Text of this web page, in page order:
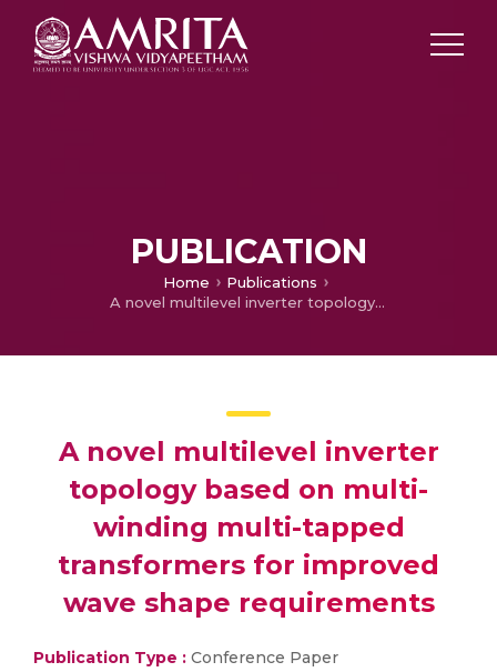
PUBLICATION
Home
Publications
A novel multilevel inverter topology based on multi-winding multi-tapped transformers for improved wave shape requirements
A novel multilevel inverter
topology based on multi-
winding multi-tapped
transformers for improved
wave shape requirements
Publication Type : Conference Paper